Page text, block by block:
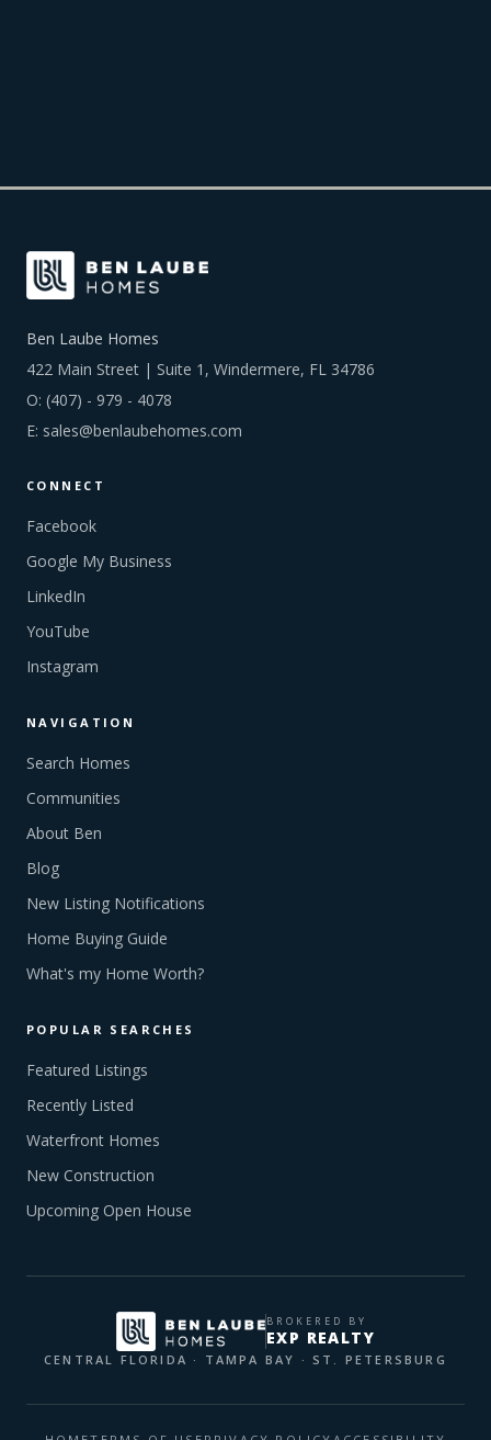
Ben Laube Homes
422 Main Street | Suite 1, Windermere, FL 34786
O: (407) - 979 - 4078
E: sales@benlaubehomes.com
CONNECT
Facebook
Google My Business
LinkedIn
YouTube
Instagram
NAVIGATION
Search Homes
Communities
About Ben
Blog
New Listing Notifications
Home Buying Guide
What's my Home Worth?
POPULAR SEARCHES
Featured Listings
Recently Listed
Waterfront Homes
New Construction
Upcoming Open House
BROKERED BY
EXP REALTY
CENTRAL FLORIDA · TAMPA BAY · ST. PETERSBURG